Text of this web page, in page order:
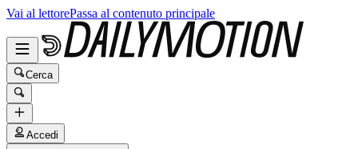
Vai al lettorePassa al contenuto principale
Cerca
Accedi